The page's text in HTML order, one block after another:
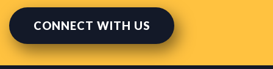
CONNECT WITH US